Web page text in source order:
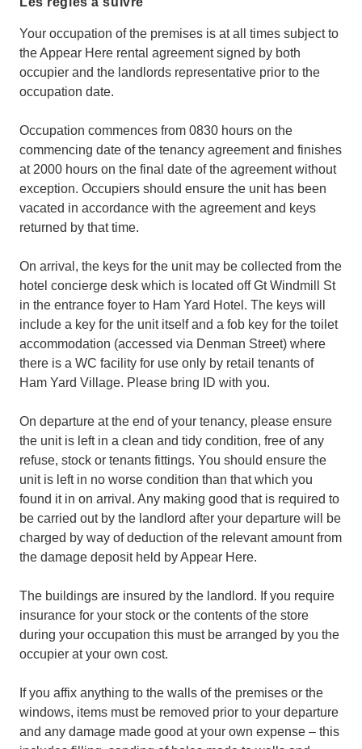
Your occupation of the premises is at all times subject to
the Appear Here rental agreement signed by both
occupier and the landlords representative prior to the
occupation date.
Occupation commences from 0830 hours on the
commencing date of the tenancy agreement and finishes
at 2000 hours on the final date of the agreement without
exception. Occupiers should ensure the unit has been
vacated in accordance with the agreement and keys
returned by that time.
On arrival, the keys for the unit may be collected from the
hotel concierge desk which is located off Gt Windmill St
in the entrance foyer to Ham Yard Hotel. The keys will
include a key for the unit itself and a fob key for the toilet
accommodation (accessed via Denman Street) where
there is a WC facility for use only by retail tenants of
Ham Yard Village. Please bring ID with you.
On departure at the end of your tenancy, please ensure
the unit is left in a clean and tidy condition, free of any
refuse, stock or tenants fittings. You should ensure the
unit is left in no worse condition than that which you
found it in on arrival. Any making good that is required to
be carried out by the landlord after your departure will be
charged by way of deduction of the relevant amount from
the damage deposit held by Appear Here.
The buildings are insured by the landlord. If you require
insurance for your stock or the contents of the store
during your occupation this must be arranged by you the
occupier at your own cost.
If you affix anything to the walls of the premises or the
windows, items must be removed prior to your departure
and any damage made good at your own expense – this